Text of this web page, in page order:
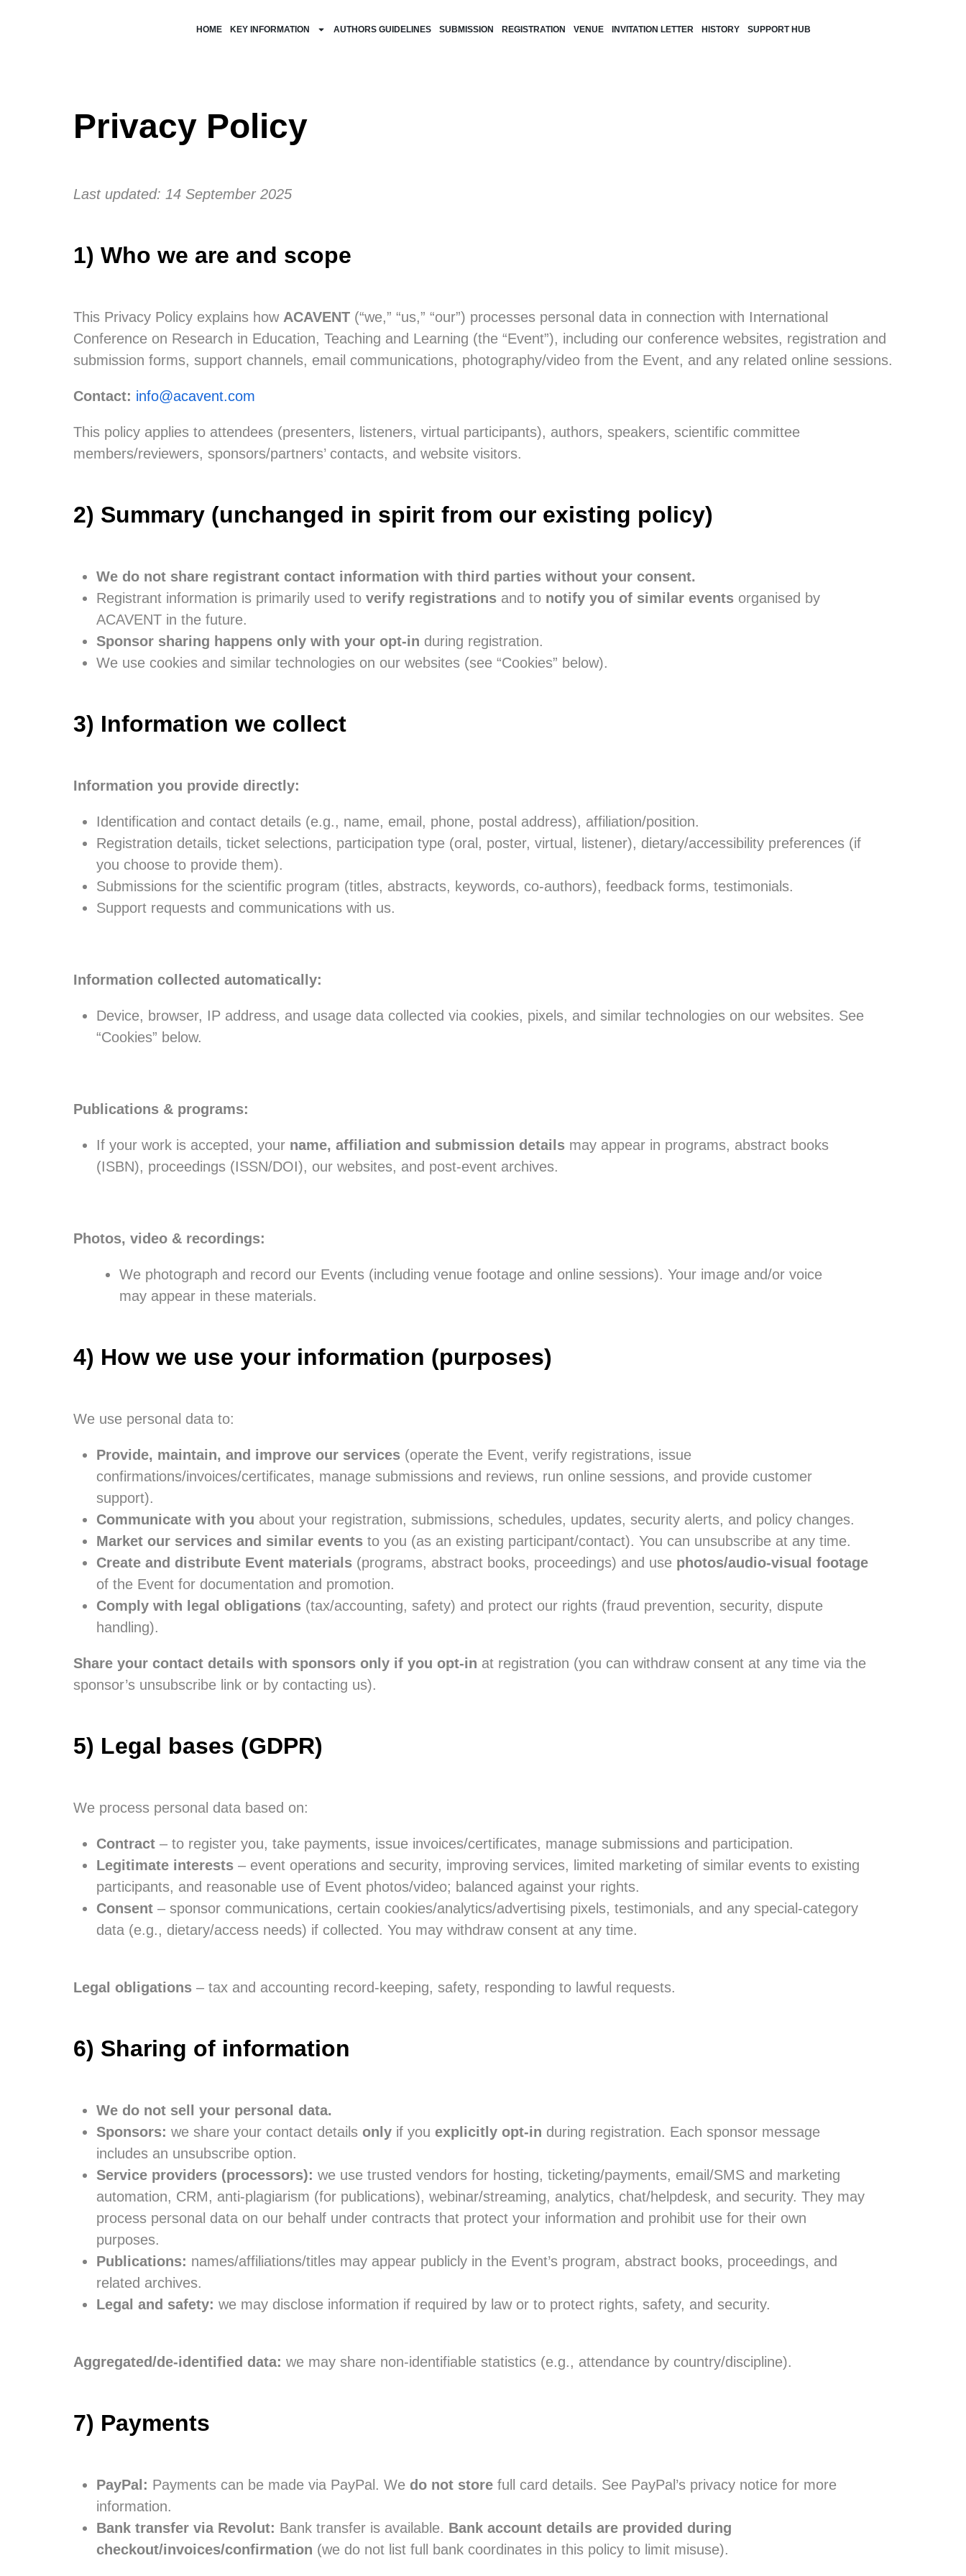
HOME KEY INFORMATION AUTHORS GUIDELINES SUBMISSION REGISTRATION VENUE INVITATION LETTER HISTORY SUPPORT HUB
Privacy Policy
Last updated: 14 September 2025
1) Who we are and scope
This Privacy Policy explains how ACAVENT (“we,” “us,” “our”) processes personal data in connection with International
Conference on Research in Education, Teaching and Learning (the “Event”), including our conference websites, registration and
submission forms, support channels, email communications, photography/video from the Event, and any related online sessions.
Contact: info@acavent.com
This policy applies to attendees (presenters, listeners, virtual participants), authors, speakers, scientific committee
members/reviewers, sponsors/partners’ contacts, and website visitors.
2) Summary (unchanged in spirit from our existing policy)
We do not share registrant contact information with third parties without your consent.
Registrant information is primarily used to verify registrations and to notify you of similar events organised by
ACAVENT in the future.
Sponsor sharing happens only with your opt-in during registration.
We use cookies and similar technologies on our websites (see “Cookies” below).
3) Information we collect
Information you provide directly:
Identification and contact details (e.g., name, email, phone, postal address), affiliation/position.
Registration details, ticket selections, participation type (oral, poster, virtual, listener), dietary/accessibility preferences (if
you choose to provide them).
Submissions for the scientific program (titles, abstracts, keywords, co-authors), feedback forms, testimonials.
Support requests and communications with us.
Information collected automatically:
Device, browser, IP address, and usage data collected via cookies, pixels, and similar technologies on our websites. See
“Cookies” below.
Publications & programs:
If your work is accepted, your name, affiliation and submission details may appear in programs, abstract books
(ISBN), proceedings (ISSN/DOI), our websites, and post-event archives.
Photos, video & recordings:
We photograph and record our Events (including venue footage and online sessions). Your image and/or voice
may appear in these materials.
4) How we use your information (purposes)
We use personal data to:
Provide, maintain, and improve our services (operate the Event, verify registrations, issue
confirmations/invoices/certificates, manage submissions and reviews, run online sessions, and provide customer
support).
Communicate with you about your registration, submissions, schedules, updates, security alerts, and policy changes.
Market our services and similar events to you (as an existing participant/contact). You can unsubscribe at any time.
Create and distribute Event materials (programs, abstract books, proceedings) and use photos/audio-visual footage
of the Event for documentation and promotion.
Comply with legal obligations (tax/accounting, safety) and protect our rights (fraud prevention, security, dispute
handling).
Share your contact details with sponsors only if you opt-in at registration (you can withdraw consent at any time via the
sponsor’s unsubscribe link or by contacting us).
5) Legal bases (GDPR)
We process personal data based on:
Contract – to register you, take payments, issue invoices/certificates, manage submissions and participation.
Legitimate interests – event operations and security, improving services, limited marketing of similar events to existing
participants, and reasonable use of Event photos/video; balanced against your rights.
Consent – sponsor communications, certain cookies/analytics/advertising pixels, testimonials, and any special-category
data (e.g., dietary/access needs) if collected. You may withdraw consent at any time.
Legal obligations – tax and accounting record-keeping, safety, responding to lawful requests.
6) Sharing of information
We do not sell your personal data.
Sponsors: we share your contact details only if you explicitly opt-in during registration. Each sponsor message
includes an unsubscribe option.
Service providers (processors): we use trusted vendors for hosting, ticketing/payments, email/SMS and marketing
automation, CRM, anti-plagiarism (for publications), webinar/streaming, analytics, chat/helpdesk, and security. They may
process personal data on our behalf under contracts that protect your information and prohibit use for their own
purposes.
Publications: names/affiliations/titles may appear publicly in the Event’s program, abstract books, proceedings, and
related archives.
Legal and safety: we may disclose information if required by law or to protect rights, safety, and security.
Aggregated/de-identified data: we may share non-identifiable statistics (e.g., attendance by country/discipline).
7) Payments
PayPal: Payments can be made via PayPal. We do not store full card details. See PayPal’s privacy notice for more
information.
Bank transfer via Revolut: Bank transfer is available. Bank account details are provided during
checkout/invoices/confirmation (we do not list full bank coordinates in this policy to limit misuse).